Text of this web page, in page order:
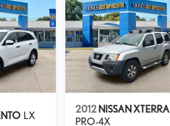
LX
2012 NISSAN XTERRA
PRO-4X